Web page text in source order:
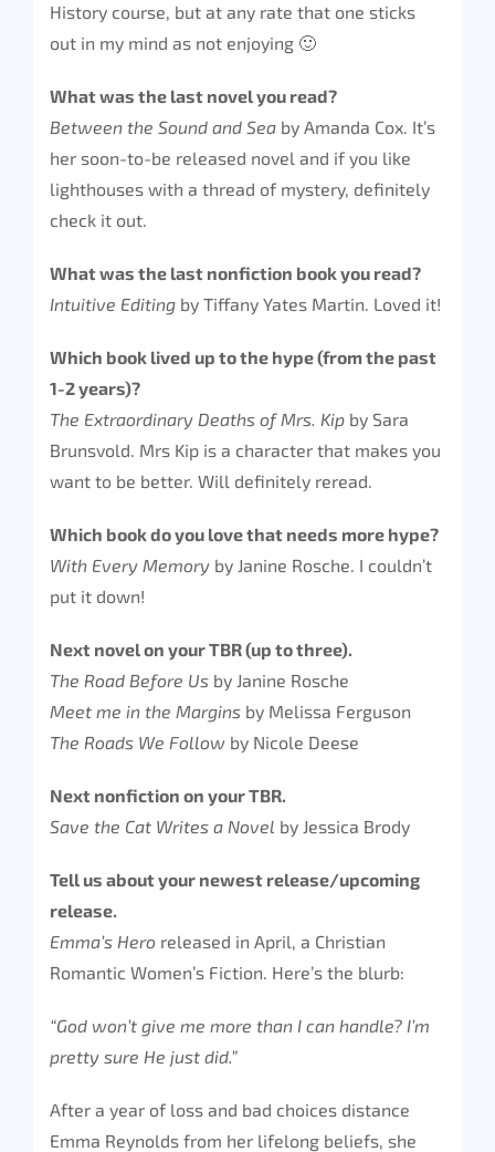
History course, but at any rate that one sticks
out in my mind as not enjoying 🙂
What was the last novel you read?
Between the Sound and Sea by Amanda Cox. It’s
her soon-to-be released novel and if you like
lighthouses with a thread of mystery, definitely
check it out.
What was the last nonfiction book you read?
Intuitive Editing by Tiffany Yates Martin. Loved it!
Which book lived up to the hype (from the past
1-2 years)?
The Extraordinary Deaths of Mrs. Kip by Sara
Brunsvold. Mrs Kip is a character that makes you
want to be better. Will definitely reread.
Which book do you love that needs more hype?
With Every Memory by Janine Rosche. I couldn’t
put it down!
Next novel on your TBR (up to three).
The Road Before Us by Janine Rosche
Meet me in the Margins by Melissa Ferguson
The Roads We Follow by Nicole Deese
Next nonfiction on your TBR.
Save the Cat Writes a Novel by Jessica Brody
Tell us about your newest release/upcoming
release.
Emma’s Hero released in April, a Christian
Romantic Women’s Fiction. Here’s the blurb:
“God won’t give me more than I can handle? I’m
pretty sure He just did.”
After a year of loss and bad choices distance
Emma Reynolds from her lifelong beliefs, she